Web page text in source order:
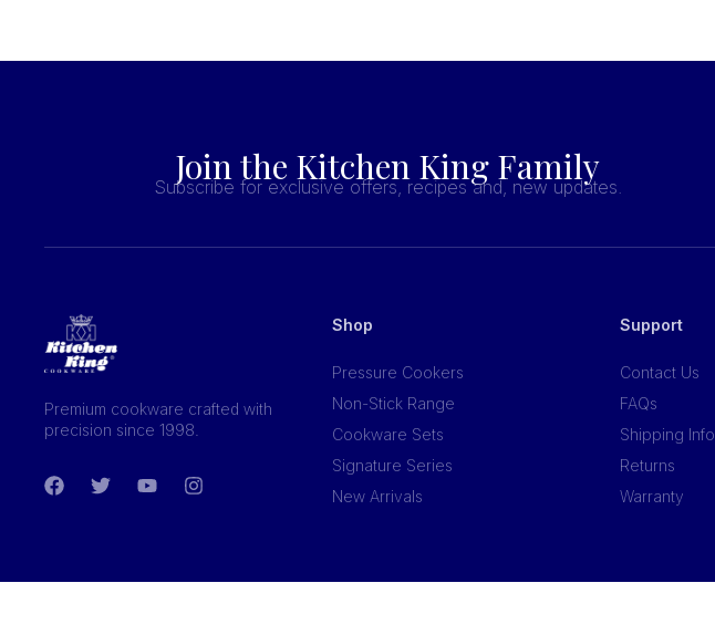
Join the Kitchen King Family
Subscribe for exclusive offers, recipes and, new updates.
Premium cookware crafted with
precision since 1998.
Shop
Pressure Cookers
Non-Stick Range
Cookware Sets
Signature Series
New Arrivals
Support
Contact Us
FAQs
Shipping Info
Returns
Warranty